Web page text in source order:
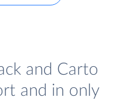
and Carto
and in only